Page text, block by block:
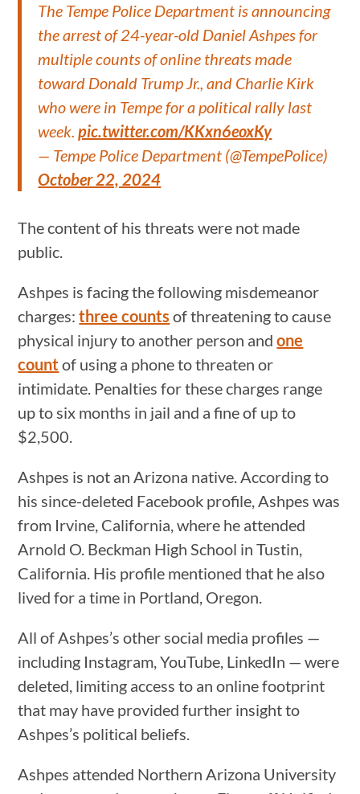
The Tempe Police Department is announcing
the arrest of 24-year-old Daniel Ashpes for
multiple counts of online threats made
toward Donald Trump Jr., and Charlie Kirk
who were in Tempe for a political rally last
week.pic.twitter.com/KKxn6eoxKy
— Tempe Police Department (@TempePolice)
October 22, 2024
The content of his threats were not made
public.
Ashpes is facing the following misdemeanor
charges:three counts of threatening to cause
physical injury to another person andone
count of using a phone to threaten or
intimidate. Penalties for these charges range
up to six months in jail and a fine of up to
$2,500.
Ashpes is not an Arizona native. According to
his since-deleted Facebook profile, Ashpes was
from Irvine, California, where he attended
Arnold ​​O. Beckman High School in Tustin,
California. His profile mentioned that he also
lived for a time in Portland, Oregon.
All of Ashpes’s other social media profiles —
including Instagram, YouTube, LinkedIn — were
deleted, limiting access to an online footprint
that may have provided further insight to
Ashpes’s political beliefs.
Ashpes attended Northern Arizona University